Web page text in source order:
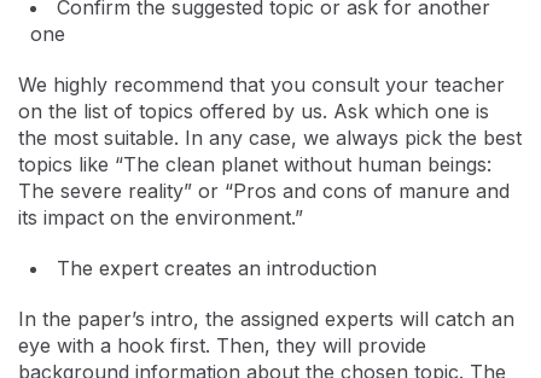
Confirm the suggested topic or ask for another
one
We highly recommend that you consult your teacher
on the list of topics offered by us. Ask which one is
the most suitable. In any case, we always pick the best
topics like “The clean planet without human beings:
The severe reality” or “Pros and cons of manure and
its impact on the environment.”
The expert creates an introduction
In the paper’s intro, the assigned experts will catch an
eye with a hook first. Then, they will provide
background information about the chosen topic. The